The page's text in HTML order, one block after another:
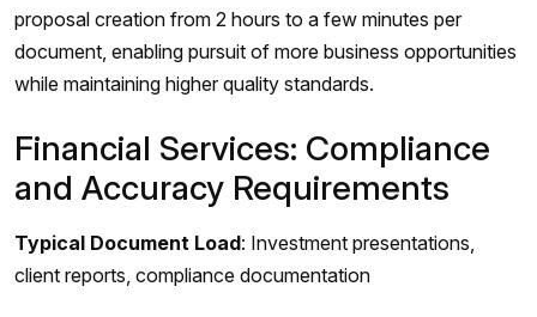
proposal creation from 2 hours to a few minutes per
document, enabling pursuit of more business opportunities
while maintaining higher quality standards.
Financial Services: Compliance
and Accuracy Requirements
Typical Document Load: Investment presentations,
client reports, compliance documentation